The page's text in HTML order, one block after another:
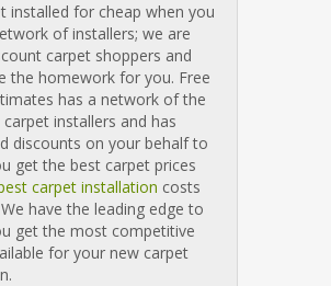
installed for cheap when you
of installers; we are
carpet shoppers and
the homework for you. Free
has a network of the
installers and has
discounts on your behalf to
get the best carpet prices
carpet installation costs
have the leading edge to
get the most competitive
for your new carpet